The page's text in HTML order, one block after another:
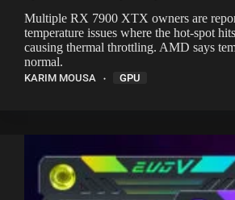
Multiple RX 7900 XTX owners are
temperature issues where the hot-spot
causing thermal throttling. AMD says
normal.
KARIM MOUSA GPU